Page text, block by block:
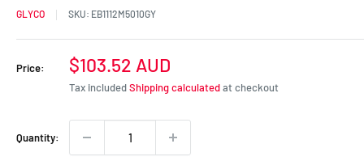
GLYCO SKU: EB1112M5010GY
Price:
Sale
price
$103.52 AUD
Tax includedShipping calculatedat checkout
Quantity: